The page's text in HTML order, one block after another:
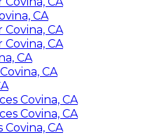
CA
CA
CA
CA
CA
Covina, CA
Covina, CA
CA